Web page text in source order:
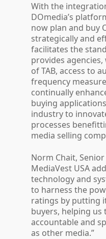
With the
DOmedia’s
now plan and buy
strategically and
facilitates the
provides
of TAB, access to
frequency
continually
buying
industry to
processes
media selling
Norm Chait,
MediaVest USA
technology and
to harness the
ratings by putting
buyers, helping us
accountable and
as other media.”